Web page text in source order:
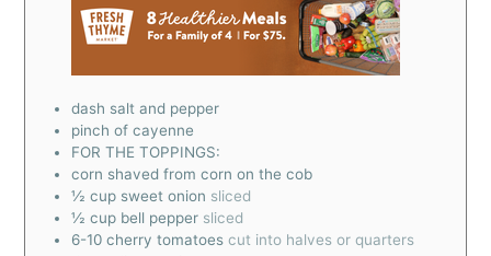
dash salt and pepper
pinch of cayenne
FOR THE TOPPINGS:
corn shaved from corn on the cob
½ cup sweet onion sliced
½ cup bell pepper sliced
6-10 cherry tomatoes cut into halves or quarters